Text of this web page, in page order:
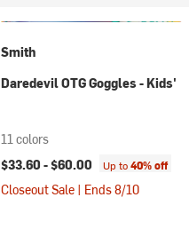
Smith
Daredevil OTG Goggles - Kids'
11 colors
$33.60 -$60.00 Up to40% off
Closeout Sale | Ends 8/10